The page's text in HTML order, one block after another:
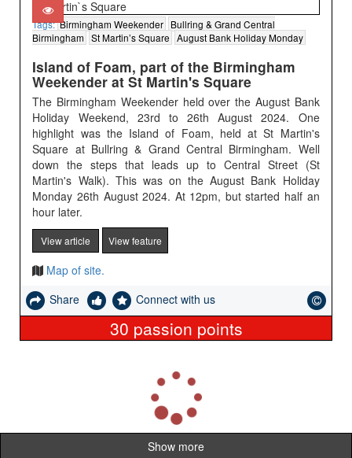
Tags:Birmingham Weekender Bullring & Grand Central
Birmingham
St Martin’s Square August Bank Holiday Monday
Island of Foam, part of the Birmingham
Weekender at St Martin's Square
The Birmingham Weekender held over the August Bank
Holiday Weekend, 23rd to 26th August 2024. One
highlight was the Island of Foam, held at St Martin's
Square at Bullring & Grand Central Birmingham. Well
down the steps that leads up to Central Street (St
Martin's Walk). This was on the August Bank Holiday
Monday 26th August 2024. At 12pm, but started half an
hour later.
View article View feature
Map of site.
Share
Connect with us
30 passion points
Show more